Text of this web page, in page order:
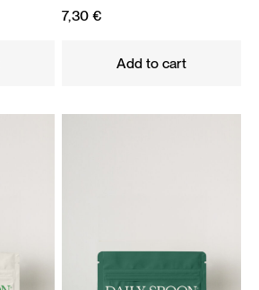
7,30 €
Add to cart